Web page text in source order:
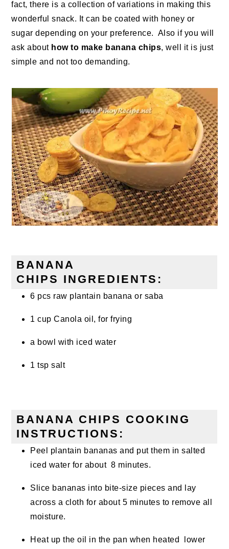
fact, there is a collection of variations in making this
wonderful snack. It can be coated with honey or
sugar depending on your preference. Also if you will
ask about how to make banana chips, well it is just
simple and not too demanding.
BANANA
CHIPS INGREDIENTS:
6 pcs raw plantain banana or saba
1 cup Canola oil, for frying
a bowl with iced water
1 tsp salt
BANANA CHIPS COOKING
INSTRUCTIONS:
Peel plantain bananas and put them in salted
iced water for about 8 minutes.
Slice bananas into bite-size pieces and lay
across a cloth for about 5 minutes to remove all
moisture.
Heat up the oil in the pan when heated lower